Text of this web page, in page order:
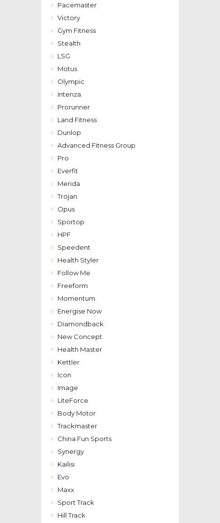
Pacemaster
Victory
Gym Fitness
Stealth
LSG
Motus
Olympic
Intenza
Prorunner
Land Fitness
Dunlop
Advanced Fitness Group
Pro
Everfit
Merida
Trojan
Opus
Sportop
HPF
Speedent
Health Styler
Follow Me
Freeform
Momentum
Energise Now
Diamondback
New Concept
Health Master
Kettler
Icon
Image
LiteForce
Body Motor
Trackmaster
China Fun Sports
Synergy
Kailisi
Evo
Maxx
Sport Track
Hill Track